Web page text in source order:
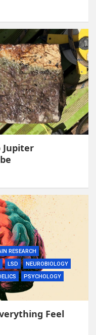
Jupiter
RESEARCH
LSD
NEUROBIOLOGY
PSYCHOLOGY
Feel